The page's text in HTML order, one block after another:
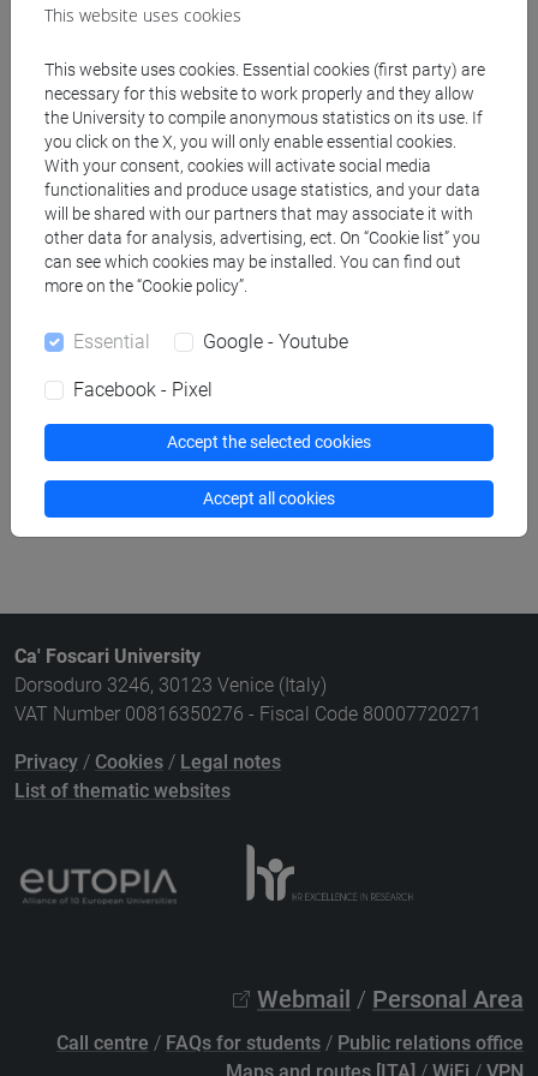
sostenibilità [EMR60]
People search
Structures search
Rooms search
Meeting and event spaces search
Publication search
Library resources search
Ca' Foscari University
Dorsoduro 3246, 30123 Venice (Italy)
VAT Number 00816350276 - Fiscal Code 80007720271
Privacy / Cookies / Legal notes
List of thematic websites
Webmail / Personal Area
Call centre / FAQs for students / Public relations office
This website uses cookies
This website uses cookies. Essential cookies (first party) are
necessary for this website to work properly and they allow
the University to compile anonymous statistics on its use. If
you click on the X, you will only enable essential cookies.
With your consent, cookies will activate social media
functionalities and produce usage statistics, and your data
will be shared with our partners that may associate it with
other data for analysis, advertising, ect. On “Cookie list” you
can see which cookies may be installed. You can find out
more on the “Cookie policy”.
Essential Google - Youtube
Facebook - Pixel
Accept the selected cookies
Accept all cookies